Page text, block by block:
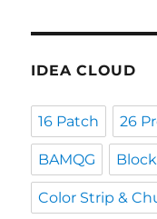
IDEA CLOUD
16 Patch 26
BAMQG
Color Strip &